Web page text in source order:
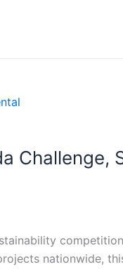
Challenge,
nationwide,